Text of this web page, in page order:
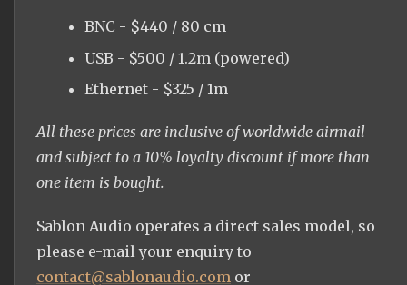
BNC - $440 / 80 cm
USB - $500 / 1.2m (powered)
Ethernet - $325 / 1m
All these prices are inclusive of worldwide airmail
and subject to a 10% loyalty discount if more than
one item is bought.
Sablon Audio operates a direct sales model, so
please e-mail your enquiry to
contact@sablonaudio.com or